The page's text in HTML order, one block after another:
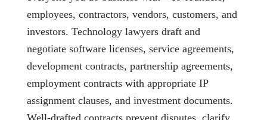
employees, contractors, vendors, customers, and
investors. Technology lawyers draft and
negotiate software licenses, service agreements,
development contracts, partnership agreements,
employment contracts with appropriate IP
assignment clauses, and investment documents.
Well-drafted contracts prevent disputes, clarify